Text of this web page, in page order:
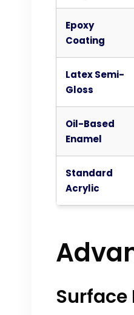
Epoxy
Coating
Latex Semi-
Gloss
Oil-Based
Enamel
Standard
Acrylic